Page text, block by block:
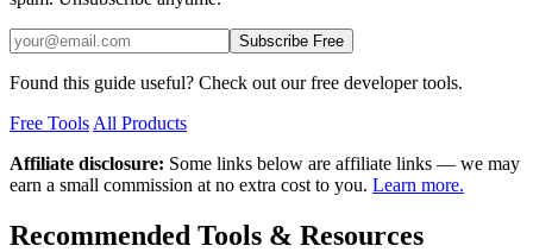
Subscribe Free
Found this guide useful? Check out our free developer tools.
Free Tools All Products
Affiliate disclosure: Some links below are affiliate links — we may
earn a small commission at no extra cost to you. Learn more.
Recommended Tools & Resources